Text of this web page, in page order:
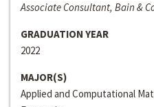
Associate Consultant, Bain &
GRADUATION YEAR
2022
MAJOR(S)
Applied and Computational